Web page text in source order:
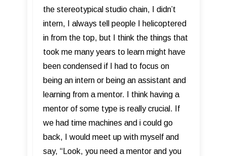
the stereotypical studio chain, I didn’t
intern, I always tell people I helicoptered
in from the top, but I think the things that
took me many years to learn might have
been condensed if I had to focus on
being an intern or being an assistant and
learning from a mentor. I think having a
mentor of some type is really crucial. If
we had time machines and i could go
back, I would meet up with myself and
say, “Look, you need a mentor and you